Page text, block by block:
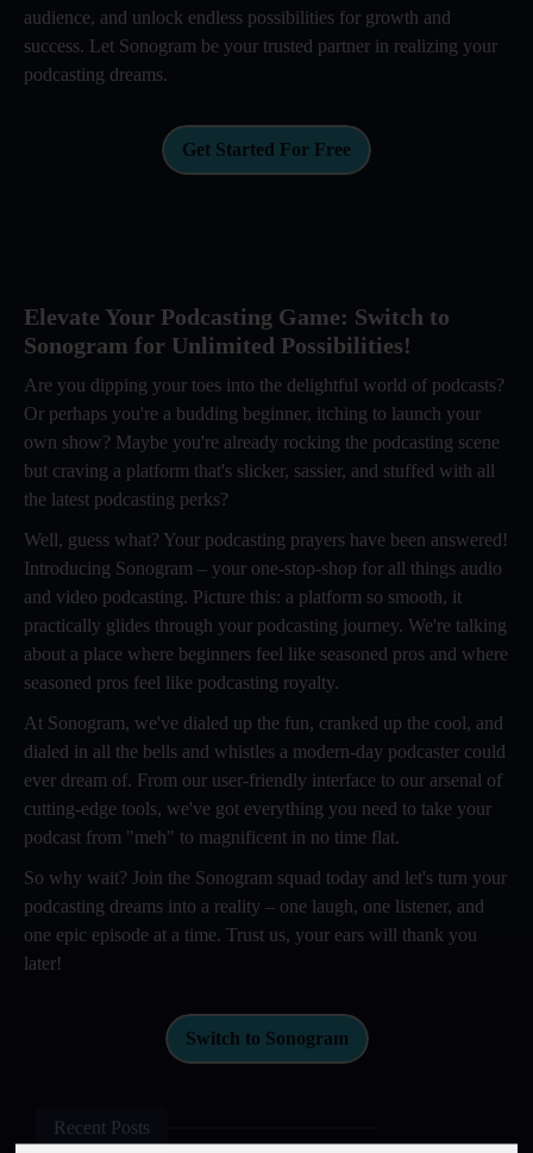
audience, and unlock endless possibilities for growth and
success. Let Sonogram be your trusted partner in realizing your
podcasting dreams.
Get Started For Free
Elevate Your Podcasting Game: Switch to
Sonogram for Unlimited Possibilities!
Are you dipping your toes into the delightful world of podcasts?
Or perhaps you're a budding beginner, itching to launch your
own show? Maybe you're already rocking the podcasting scene
but craving a platform that's slicker, sassier, and stuffed with all
the latest podcasting perks?
Well, guess what? Your podcasting prayers have been answered!
Introducing Sonogram – your one-stop-shop for all things audio
and video podcasting. Picture this: a platform so smooth, it
practically glides through your podcasting journey. We're talking
about a place where beginners feel like seasoned pros and where
seasoned pros feel like podcasting royalty.
At Sonogram, we've dialed up the fun, cranked up the cool, and
dialed in all the bells and whistles a modern-day podcaster could
ever dream of. From our user-friendly interface to our arsenal of
cutting-edge tools, we've got everything you need to take your
podcast from "meh" to magnificent in no time flat.
So why wait? Join the Sonogram squad today and let's turn your
podcasting dreams into a reality – one laugh, one listener, and
one epic episode at a time. Trust us, your ears will thank you
later!
Switch to Sonogram
Recent Posts